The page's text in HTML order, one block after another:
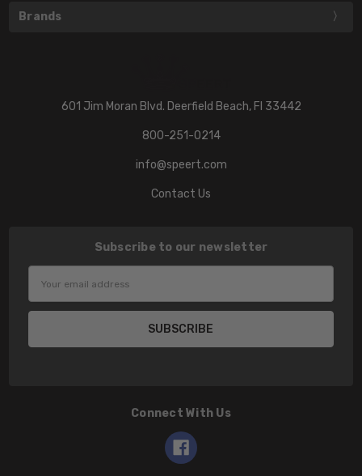
Brands
601 Jim Moran Blvd. Deerfield Beach, Fl 33442
800-251-0214
info@speert.com
Contact Us
Subscribe to our newsletter
Connect With Us